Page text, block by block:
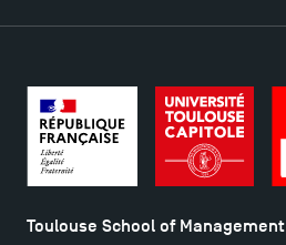
Contact
Toulouse School of Management